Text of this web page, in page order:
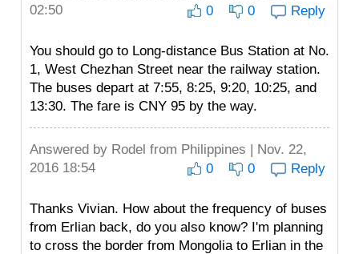
02:50
0 0 Reply
You should go to Long-distance Bus Station at No.
1, West Chezhan Street near the railway station.
The buses depart at 7:55, 8:25, 9:20, 10:25, and
13:30. The fare is CNY 95 by the way.
Answered by Rodel from Philippines | Nov. 22,
2016 18:54
0 0 Reply
Thanks Vivian. How about the frequency of buses
from Erlian back, do you also know? I'm planning
to cross the border from Mongolia to Erlian in the